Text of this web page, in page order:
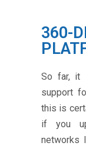
360-
So far, it
support
this is
if you
networks